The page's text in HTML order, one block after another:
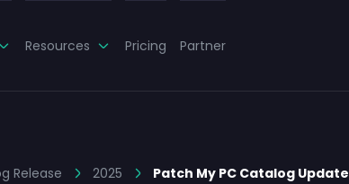
Resources Pricing Partner
Release 2025 Patch My PC Catalog